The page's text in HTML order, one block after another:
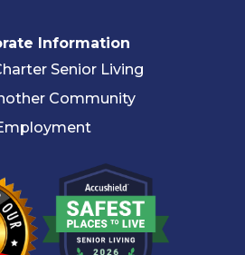
Information
Senior Living
Community